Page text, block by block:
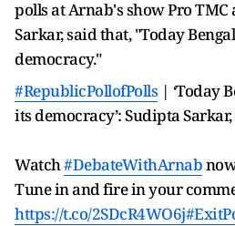
polls at Arnab's show Pro
Sarkar, said that, "Today
democracy."
#RepublicPollofPolls | ‘Today
its democracy’: Sudipta
Watch#DebateWithArnab
Tune in and fire in your
https://t.co/2SDcR4WO6j